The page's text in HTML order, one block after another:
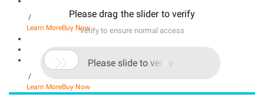
/
Learn MoreBuy Now
/
Learn MoreBuy Now
Please drag the slider to verify
Verify to ensure normal access
 Please slide to verify